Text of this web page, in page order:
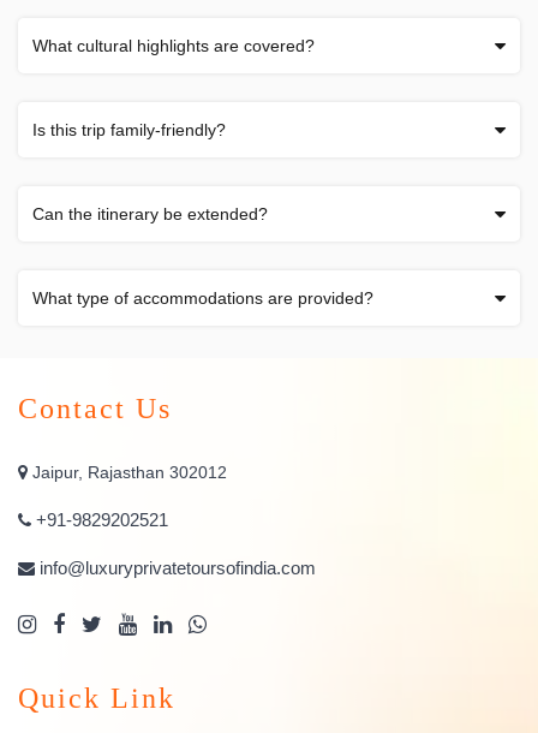
What cultural highlights are covered?
Is this trip family-friendly?
Can the itinerary be extended?
What type of accommodations are provided?
Contact Us
Jaipur, Rajasthan 302012
+91-9829202521
info@luxuryprivatetoursofindia.com
Quick Link